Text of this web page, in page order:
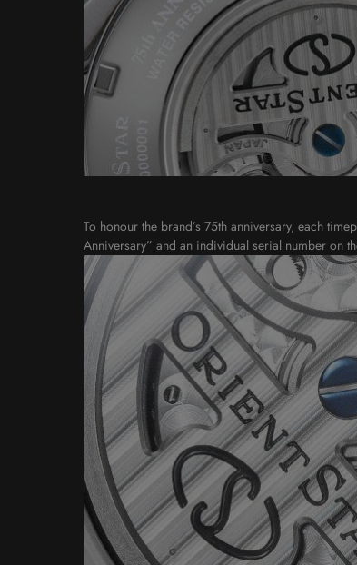
To honour the brand’s 75th anniversary, each
Anniversary” and an individual serial number on